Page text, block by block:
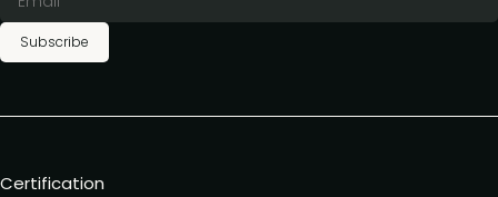
Subscribe
Certification